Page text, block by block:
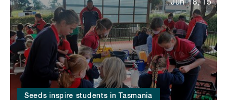
Seeds inspire students in Tasmania
Jun 18, 15